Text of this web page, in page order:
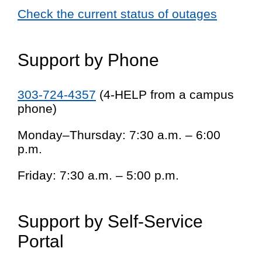
Check the current status of outages
Support by Phone
303-724-4357 (4-HELP from a campus
phone)
Monday–Thursday: 7:30 a.m. – 6:00
p.m.
Friday: 7:30 a.m. – 5:00 p.m.
Support by Self-Service
Portal